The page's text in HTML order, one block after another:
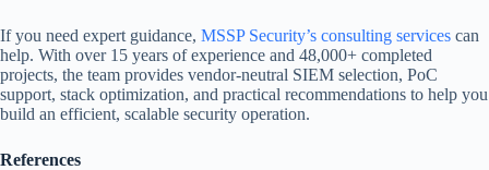
If you need expert guidance, MSSP Security’s consulting services can
help. With over 15 years of experience and 48,000+ completed
projects, the team provides vendor-neutral SIEM selection, PoC
support, stack optimization, and practical recommendations to help you
build an efficient, scalable security operation.
References